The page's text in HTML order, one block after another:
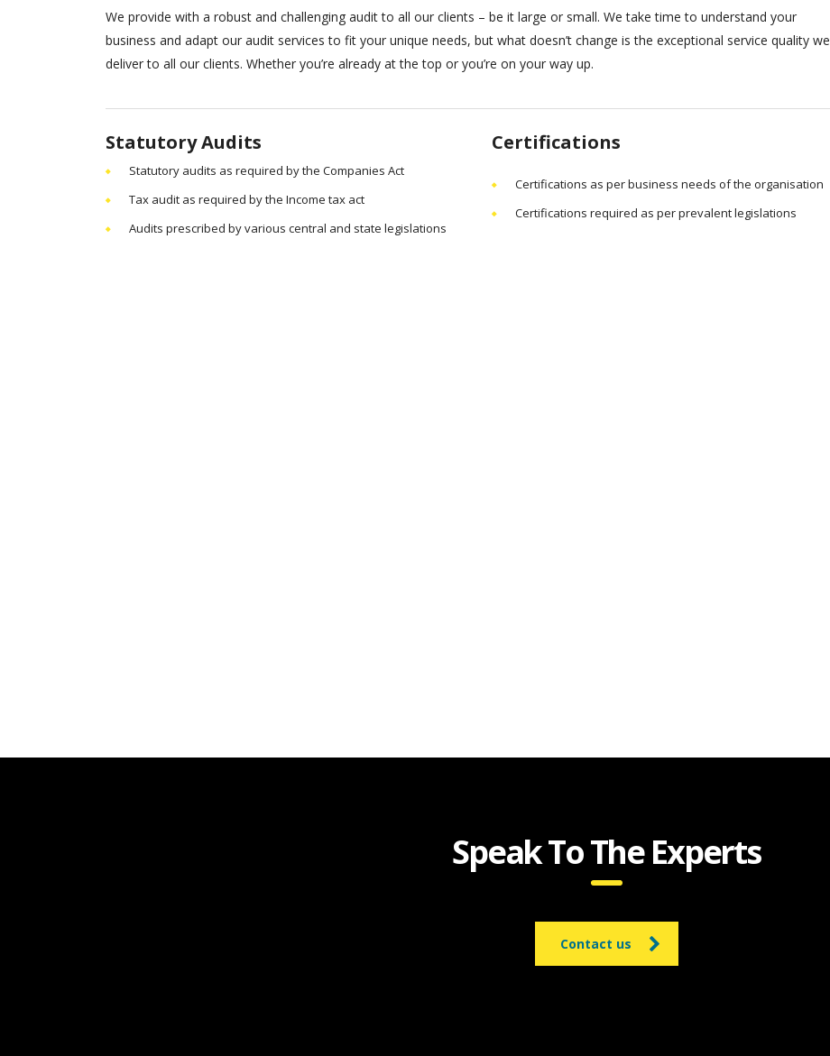
We provide with a robust and challenging audit to all our clients – be it large or small. We take time to understand your
business and adapt our audit services to fit your unique needs, but what doesn’t change is the exceptional service quality we
deliver to all our clients. Whether you’re already at the top or you’re on your way up.
Statutory Audits
Statutory audits as required by the Companies Act
Tax audit as required by the Income tax act
Audits prescribed by various central and state legislations
Certifications
Certifications as per business needs of the organisation
Certifications required as per prevalent legislations
Speak To The Experts
Contact us